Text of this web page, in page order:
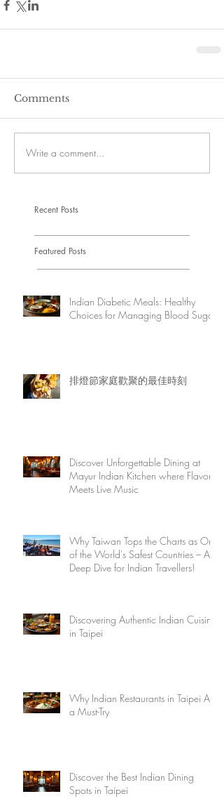
Comments
Write a comment...
Recent Posts
Featured Posts
Indian Diabetic Meals: Healthy
Choices for Managing Blood Sugar
排燈節家庭歡聚的最佳時刻
Discover Unforgettable Dining at
Mayur Indian Kitchen where Flavor
Meets Live Music
Why Taiwan Tops the Charts as One
of the World's Safest Countries – A
Deep Dive for Indian Travellers!
Discovering Authentic Indian Cuisine
in Taipei
Why Indian Restaurants in Taipei Are
a Must-Try
Discover the Best Indian Dining
Spots in Taipei